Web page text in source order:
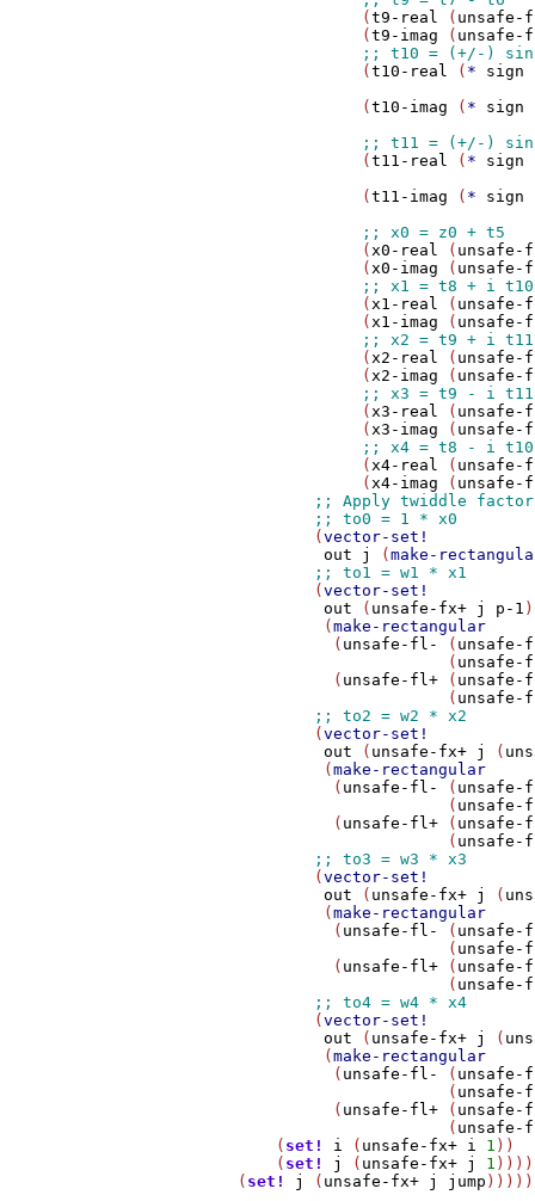
                     (
t9-real (
                     (
t9-imag (
                     (
t10-real ( * sign
                     (
t10-imag ( * sign
                     (
t11-real ( * sign
                     (
t11-imag ( * sign
                     (
x0-real ( unsafe-
                     (
x0-imag ( unsafe-
                     (
x1-real (
                     (
x1-imag ( unsafe-
                     (
x2-real (
                     (
x2-imag ( unsafe-
                     (
x3-real ( unsafe-
                     (
x3-imag (
                     (
x4-real ( unsafe-
                     (
x4-imag (
                (
vector-set!
out
j (make-
                (
vector-set!
out ( unsafe-fx+ j p-1 )
                 (
make-rectangular
                  (
unsafe-fl- (
                              (
                  (
unsafe-fl+ (
                              (
                (
vector-set!
out ( unsafe-fx+ j (
                 (
make-rectangular
                  (
unsafe-fl- (
                              (
                  (
unsafe-fl+ (
                              (
                (
vector-set!
out ( unsafe-fx+ j (
                 (
make-rectangular
                  (
unsafe-fl- (
                              (
                  (
unsafe-fl+ (
                              (
                (
vector-set!
out ( unsafe-fx+ j (
                 (
make-rectangular
                  (
unsafe-fl- (
                              (
                  (
unsafe-fl+ (
                              (
            (
set! i ( unsafe-fx+ i 1 ))
            (
set! j ( unsafe-fx+ j 1
        (
set! j ( unsafe-fx+ j jump